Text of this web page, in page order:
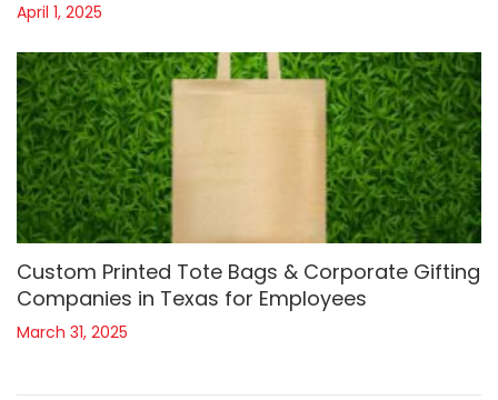
April 1, 2025
Custom Printed Tote Bags & Corporate Gifting
Companies in Texas for Employees
March 31, 2025